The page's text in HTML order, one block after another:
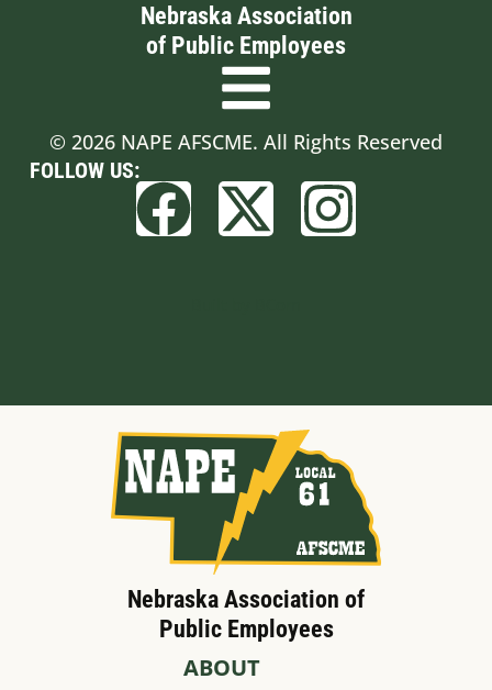
Nebraska Association
of Public Employees
© 2026 NAPE AFSCME. All Rights Reserved
FOLLOW US:
Nebraska Association of
Public Employees
ABOUT